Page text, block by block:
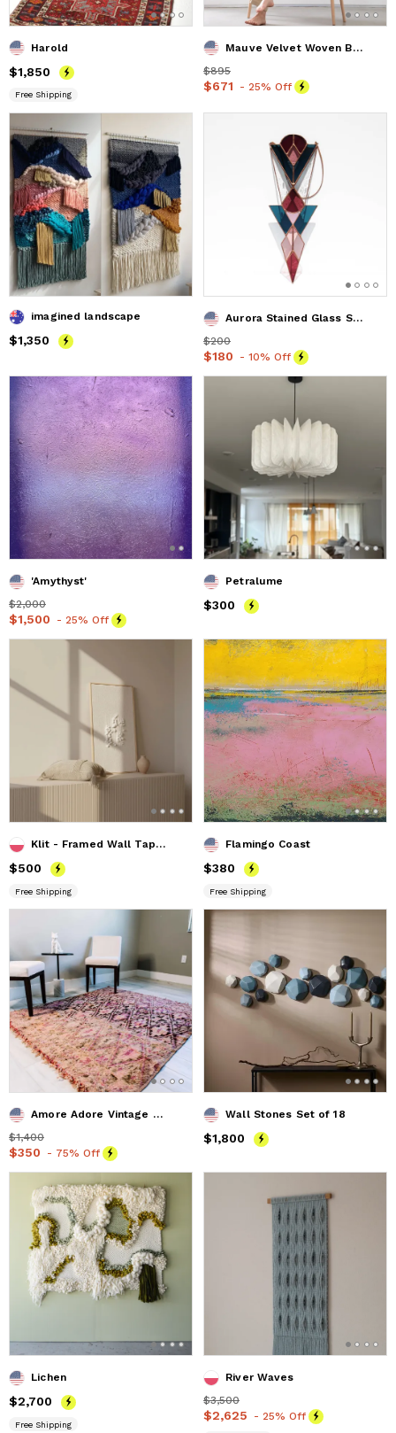
Harold
Price$1,850
$1,850
Free Shipping
Mauve Velvet Woven Bench 37"\ 47"
Price
$895
Price $671
$671 - 25% Off
imagined landscape
Price$1,350
$1,350
Aurora Stained Glass Suncatcher
Price
$200
Price $180
$180 - 10% Off
'Amythyst'
Price$2,000
$2,000
Price$1,500
$1,500 - 25% Off
Petralume
Price $300
$300
Klit - Framed Wall Tapestry
Price $500
$500
Free Shipping
Flamingo Coast
Price $380
$380
Free Shipping
Amore Adore Vintage Moroccan Rug 5'x5' (Wool)
Price$1,400
$1,400
Price $350
$350 - 75% Off
Wall Stones Set of 18
Price$1,800
$1,800
Lichen
Price$2,700
$2,700
Free Shipping
River Waves
Price$3,500
$3,500
Price$2,625
$2,625 - 25% Off